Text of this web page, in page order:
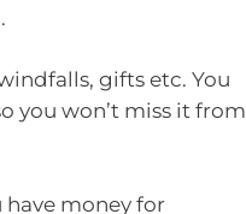
gifts etc. You
you won’t miss it from
have money for